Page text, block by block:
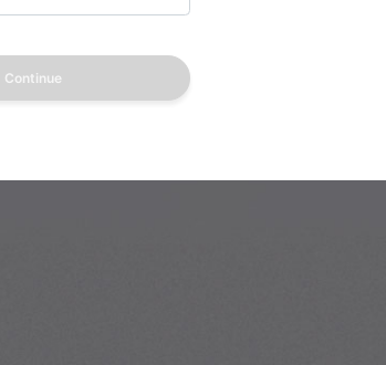
Continue